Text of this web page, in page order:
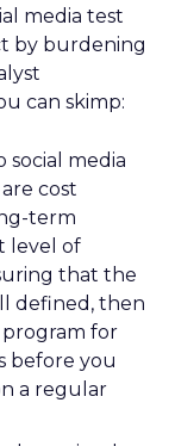
media test
by burdening
can skimp:
social media
cost
term
level of
that the
defined, then
for
before you
a regular